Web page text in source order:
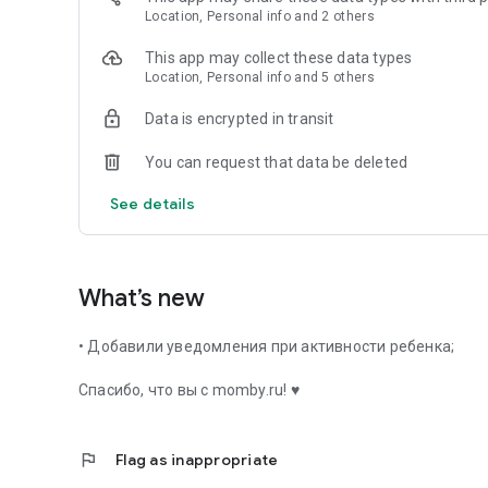
✔ Everything in one place – baby’s diary + library of fairy
✔ Simplicity - intuitive interface.
✔ No ads - only useful features.
✔ Without Internet – data is stored on the device.
🔍 Searched on Google Play: child’s diary, sleep tracker,
Location, Personal info and 2 others
This app may collect these data types
Location, Personal info and 5 others
Data is encrypted in transit
You can request that data be deleted
See details
What’s new
• Добавили уведомления при активности ребенка;
Спасибо, что вы с momby.ru! ♥
flag Flag as inappropriate